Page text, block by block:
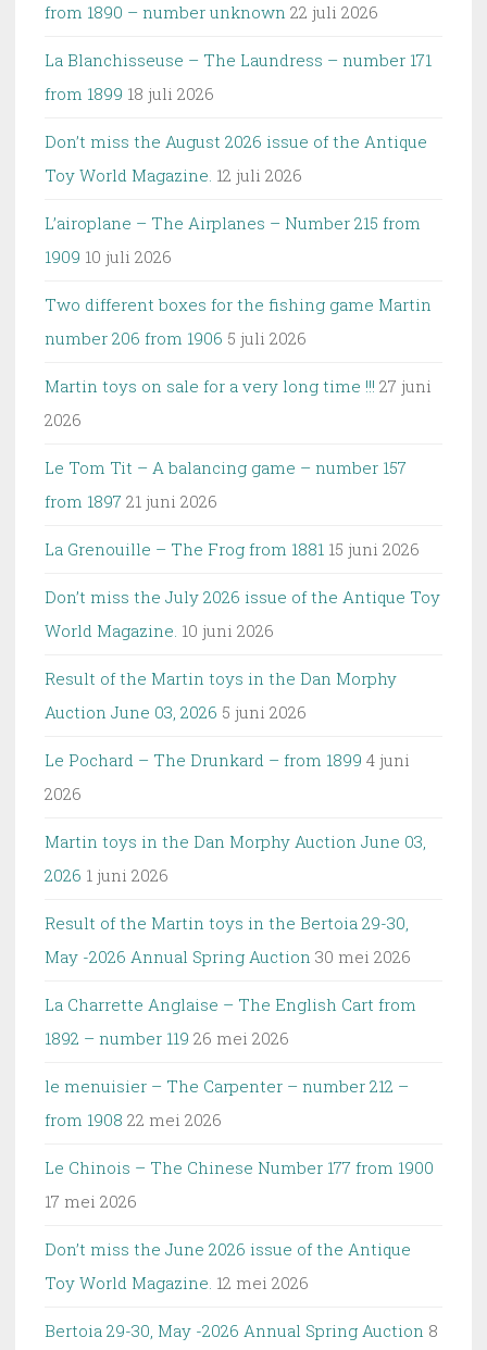
from 1890 – number unknown 22 juli 2026
La Blanchisseuse – The Laundress – number 171
from 1899 18 juli 2026
Don’t miss the August 2026 issue of the Antique
Toy World Magazine. 12 juli 2026
L’airoplane – The Airplanes – Number 215 from
1909 10 juli 2026
Two different boxes for the fishing game Martin
number 206 from 1906 5 juli 2026
Martin toys on sale for a very long time !!! 27 juni
2026
Le Tom Tit – A balancing game – number 157
from 1897 21 juni 2026
La Grenouille – The Frog from 1881 15 juni 2026
Don’t miss the July 2026 issue of the Antique Toy
World Magazine. 10 juni 2026
Result of the Martin toys in the Dan Morphy
Auction June 03, 2026 5 juni 2026
Le Pochard – The Drunkard – from 1899 4 juni
2026
Martin toys in the Dan Morphy Auction June 03,
2026 1 juni 2026
Result of the Martin toys in the Bertoia 29-30,
May -2026 Annual Spring Auction 30 mei 2026
La Charrette Anglaise – The English Cart from
1892 – number 119 26 mei 2026
le menuisier – The Carpenter – number 212 –
from 1908 22 mei 2026
Le Chinois – The Chinese Number 177 from 1900
17 mei 2026
Don’t miss the June 2026 issue of the Antique
Toy World Magazine. 12 mei 2026
Bertoia 29-30, May -2026 Annual Spring Auction 8